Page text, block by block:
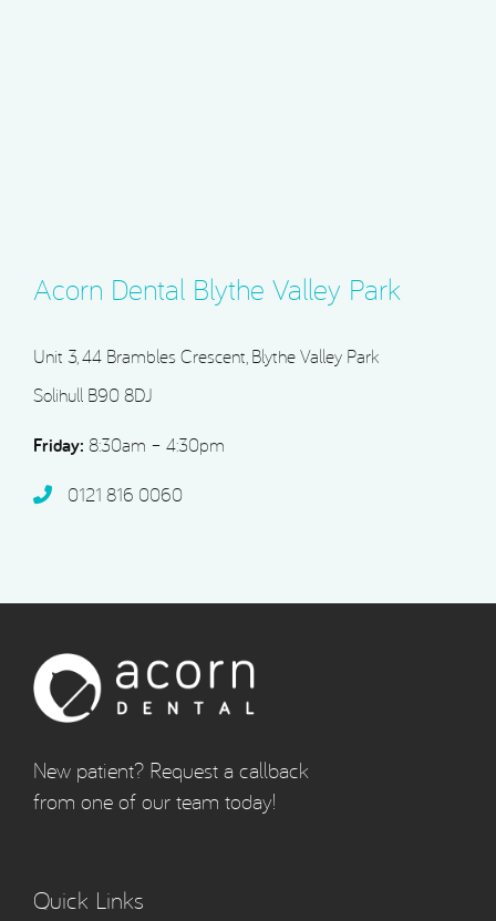
Acorn Dental Blythe Valley Park
Unit 3, 44 Brambles Crescent, Blythe Valley Park
Solihull B90 8DJ
Friday: 8:30am – 4:30pm
0121 816 0060‬
New patient? Request a callback
from one of our team today!
Quick Links